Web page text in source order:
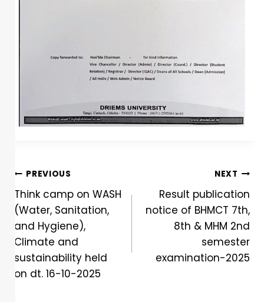
PREVIOUS
Think camp on WASH
(Water, Sanitation,
and Hygiene),
Climate and
sustainability held
on dt. 16-10-2025
NEXT
Result publication
notice of BHMCT 7th,
8th & MHM 2nd
semester
examination-2025